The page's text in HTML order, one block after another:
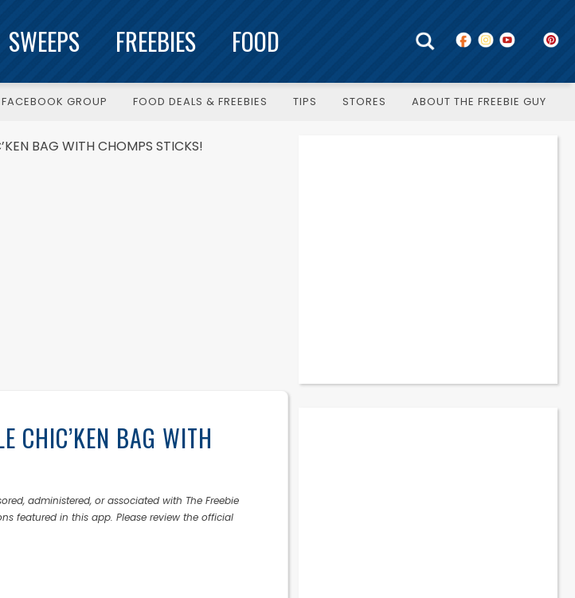
SWEEPS FREEBIES FOOD
FACEBOOK GROUP FOOD DEALS & FREEBIES TIPS STORES ABOUT THE FREEBIE GUY
BAG WITH CHOMPS STICKS!
CHIC’KEN BAG WITH
administered, or associated with The Freebie
featured in this app. Please review the official